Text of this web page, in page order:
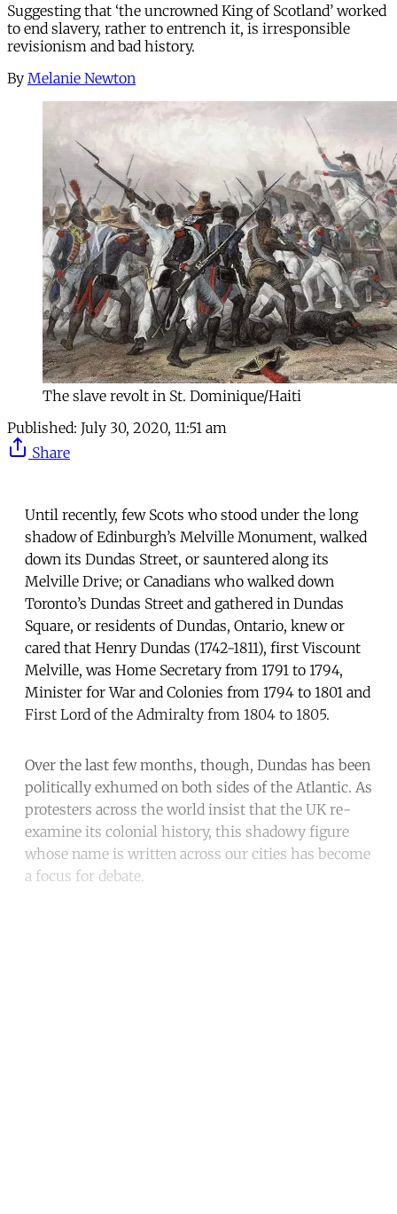
Suggesting that ‘the uncrowned King of Scotland’ worked
to end slavery, rather to entrench it, is irresponsible
revisionism and bad history.
By Melanie Newton
The slave revolt in St. Dominique/Haiti
Published: July 30, 2020, 11:51 am
Share
Until recently, few Scots who stood under the long
shadow of Edinburgh’s Melville Monument, walked
down its Dundas Street, or sauntered along its
Melville Drive; or Canadians who walked down
Toronto’s Dundas Street and gathered in Dundas
Square, or residents of Dundas, Ontario, knew or
cared that Henry Dundas (1742-1811), first Viscount
Melville, was Home Secretary from 1791 to 1794,
Minister for War and Colonies from 1794 to 1801 and
First Lord of the Admiralty from 1804 to 1805.
Over the last few months, though, Dundas has been
politically exhumed on both sides of the Atlantic. As
protesters across the world insist that the UK re-
examine its colonial history, this shadowy figure
whose name is written across our cities has become
a focus for debate.